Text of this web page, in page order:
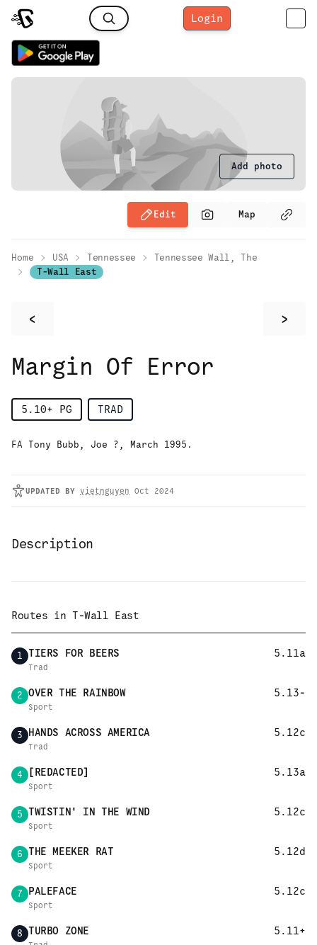
Login
Add photo
Edit Map
Home USA Tennessee
Tennessee Wall, The
T-Wall East
< >
Margin Of Error
5.10+ PG TRAD
FA Tony Bubb, Joe ?, March 1995.
UPDATED BY vietnguyen Oct 2024
Description
Routes in T-Wall East
1 TIERS FOR BEERS 5.11a
Trad
2 OVER THE RAINBOW 5.13-
Sport
3 HANDS ACROSS AMERICA 5.12c
Trad
4 [REDACTED] 5.13a
Sport
5 TWISTIN' IN THE WIND 5.12c
Sport
6 THE MEEKER RAT 5.12d
Sport
7 PALEFACE 5.12c
Sport
8 TURBO ZONE 5.11+